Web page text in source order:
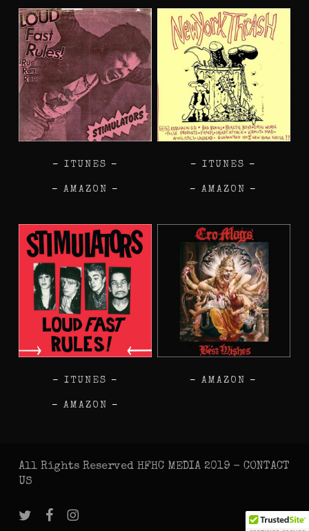
– ITUNES –
– AMAZON –
–ITUNES –
–AMAZON –
– ITUNES –
– AMAZON –
–AMAZON –
All Rights Reserved HFHC MEDIA 2019 - CONTACT
US
twitterfacebookinstagram